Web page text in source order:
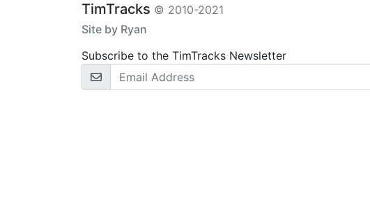
TimTracks © 2010-2021
Site by Ryan
Subscribe to the TimTracks Newsletter
Email Address